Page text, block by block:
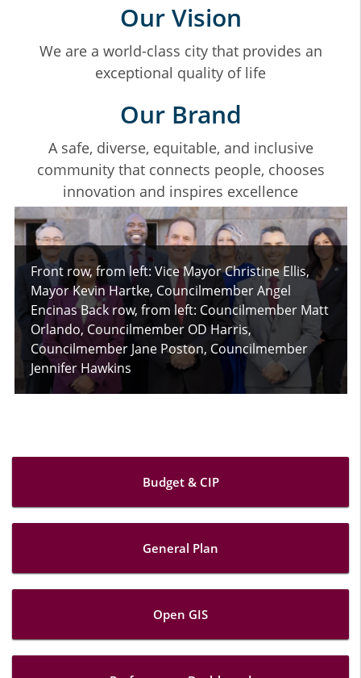
Our Vision
We are a world-class city that provides an
exceptional quality of life
Our Brand
A safe, diverse, equitable, and inclusive
community that connects people, chooses
innovation and inspires excellence
Front row, from left: Vice Mayor Christine Ellis,
Mayor Kevin Hartke, Councilmember Angel
Encinas Back row, from left: Councilmember Matt
Orlando, Councilmember OD Harris,
Councilmember Jane Poston, Councilmember
Jennifer Hawkins
Budget & CIP
General Plan
Open GIS